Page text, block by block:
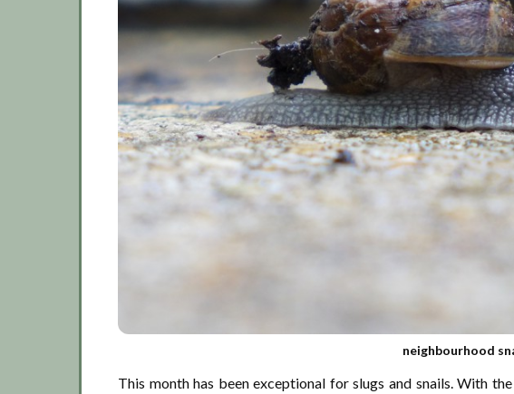
neighbourhood
This month has been exceptional for slugs and snails. With